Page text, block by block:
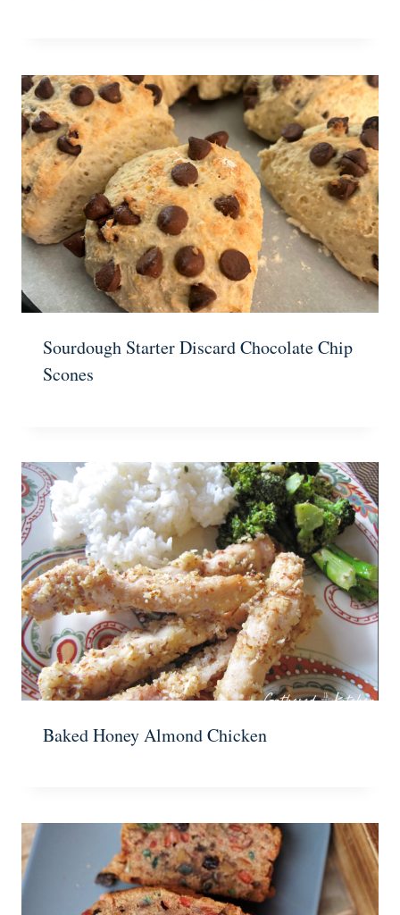
Sourdough Starter Discard Chocolate Chip
Scones
Baked Honey Almond Chicken